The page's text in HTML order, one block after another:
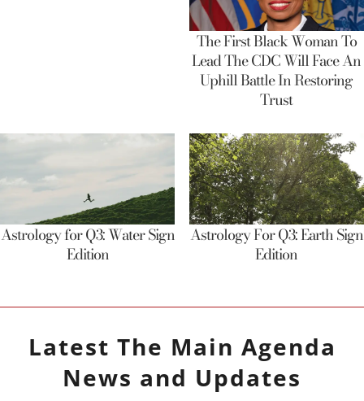
The First Black Woman To
Lead The CDC Will Face An
Uphill Battle In Restoring
Trust
Astrology for Q3: Water Sign
Edition
Astrology For Q3: Earth Sign
Edition
Latest The Main Agenda
News and Updates